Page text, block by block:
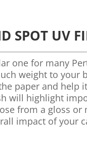
SPOT UV
one for many
weight to your
paper and
will highlight
from a gloss
impact of your